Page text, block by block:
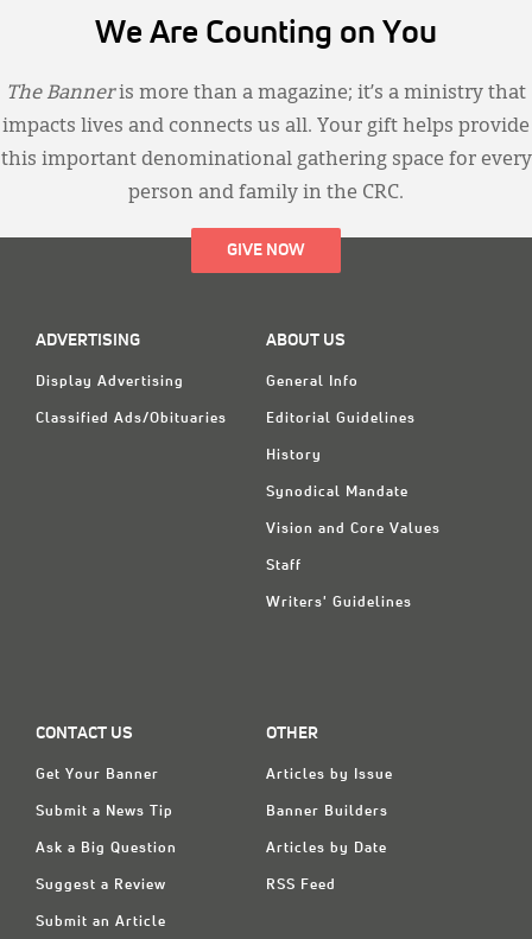
We Are Counting on You
The Banneris more than a magazine; it’s a ministry that
impacts lives and connects us all. Your gift helps provide
this important denominational gathering space for every
person and family in the CRC.
GIVE NOW
ADVERTISING
Display Advertising
Classified Ads/Obituaries
ABOUT US
General Info
Editorial Guidelines
History
Synodical Mandate
Vision and Core Values
Staff
Writers' Guidelines
CONTACT US
Get Your Banner
Submit a News Tip
Ask a Big Question
Suggest a Review
Submit an Article
OTHER
Articles by Issue
Banner Builders
Articles by Date
RSS Feed